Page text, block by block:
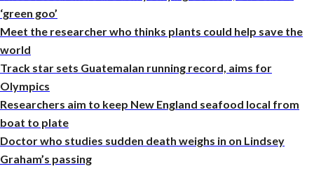
‘green goo’
Meet the researcher who thinks plants could help save the
world
Track star sets Guatemalan running record, aims for
Olympics
Researchers aim to keep New England seafood local from
boat to plate
Doctor who studies sudden death weighs in on Lindsey
Graham’s passing